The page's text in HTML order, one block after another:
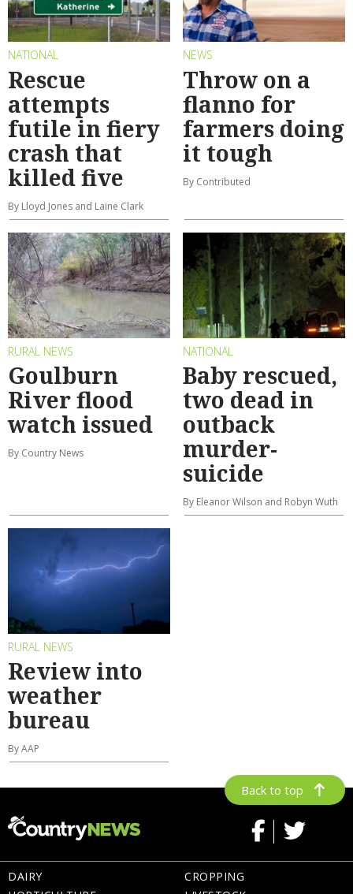
NATIONAL
Rescue
attempts
futile in fiery
crash that
killed five
By Lloyd Jones and Laine Clark
NEWS
Throw on a
flanno for
farmers doing
it tough
By Contributed
RURAL NEWS
Goulburn
River flood
watch issued
By Country News
NATIONAL
Baby rescued,
two dead in
outback
murder-
suicide
By Eleanor Wilson and Robyn Wuth
RURAL NEWS
Review into
weather
bureau
By AAP
Back to top
DAIRY
CROPPING